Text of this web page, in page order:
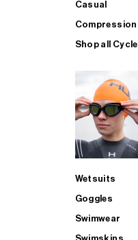
Casual
Compression
Shop all Cycle
Wetsuits
Goggles
Swimwear